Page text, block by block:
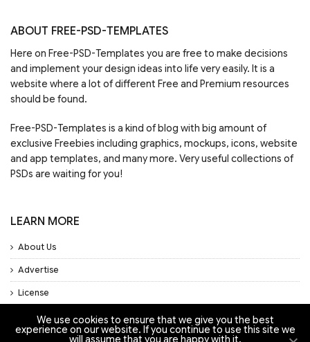
ABOUT FREE-PSD-TEMPLATES
Here on Free-PSD-Templates you are free to make decisions
and implement your design ideas into life very easily. It is a
website where a lot of different Free and Premium resources
should be found.
Free-PSD-Templates is a kind of blog with big amount of
exclusive Freebies including graphics, mockups, icons, website
and app templates, and many more. Very useful collections of
PSDs are waiting for you!
LEARN MORE
About Us
Advertise
License
Privacy Policy
Support
We use cookies to ensure that we give you the best
experience on our website. If you continue to use this site we
will assume that you are happy with it.